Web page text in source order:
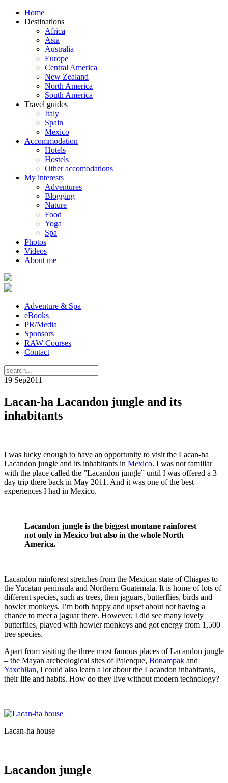
Home
Destinations
Africa
Asia
Australia
Europe
Central America
New Zealand
North America
South America
Travel guides
Italy
Spain
Mexico
Accommodation
Hotels
Hostels
Other accomodations
My interests
Adventures
Blogging
Nature
Food
Yoga
Spa
Photos
Videos
About me
Adventure & Spa
eBooks
PR/Media
Sponsors
RAW Courses
Contact
19 Sep2011
Lacan-ha Lacandon jungle and its
inhabitants
I was lucky enough to have an opportunity to visit the Lacan-ha
Lacandon jungle and its inhabitants in Mexico. I was not familiar
with the place called the ”Lacandon jungle” until I was offered a 3
day trip there back in May 2011. And it was one of the best
experiences I had in Mexico.
Lacandon jungle is the biggest montane rainforest
not only in Mexico but also in the whole North
America.
Lacandon rainforest stretches from the Mexican state of Chiapas to
the Yucatan peninsula and Northern Guatemala. It is home of lots of
different species, such as trees, then jaguars, butterflies, birds and
howler monkeys. I’m both happy and upset about not having a
chance to meet a jaguar there. However, I did see many lovely
butterflies, played with howler monkeys and got energy from 1,500
tree species.
Apart from visiting the three most famous places of Lacandon jungle
– the Mayan archeological sites of Palenque, Bonampak and
Yaxchilan, I could also learn a lot about the Lacandon inhabitants,
their life and habits. How do they live without modern technology?
Lacan-ha house
Lacandon jungle